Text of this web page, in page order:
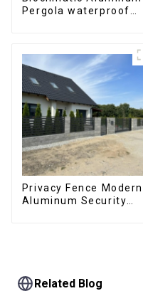
Pergola waterproof
Privacy Fence Modern
Aluminum Security
Related Blog